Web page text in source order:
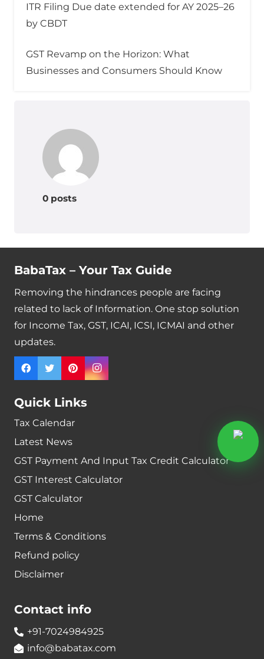
ITR Filing Due date extended for AY 2025–26
by CBDT
GST Revamp on the Horizon: What
Businesses and Consumers Should Know
0 posts
BabaTax – Your Tax Guide
Removing the hindrances people are facing
related to lack of Information. One stop solution
for Income Tax, GST, ICAI, ICSI, ICMAI and other
updates.
Quick Links
Tax Calendar
Latest News
GST Payment And Input Tax Credit Calculator
GST Interest Calculator
GST Calculator
Home
Terms & Conditions
Refund policy
Disclaimer
Contact info
+91-7024984925
info@babatax.com